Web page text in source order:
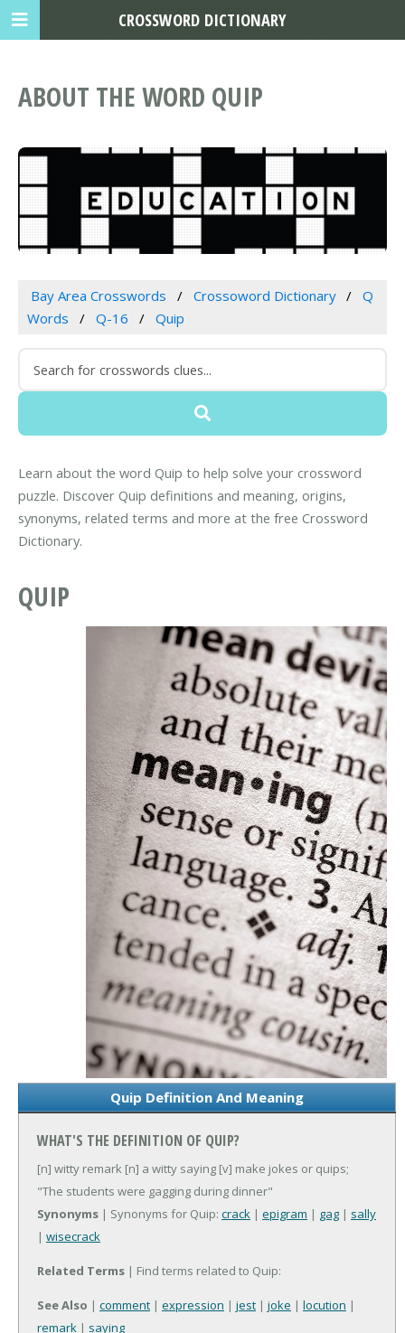
ABOUT THE WORD QUIP
Bay Area Crosswords Crossoword Dictionary
Q
Words
Q-16 Quip
Learn about the word Quip to help solve your crossword
puzzle. Discover Quip definitions and meaning, origins,
synonyms, related terms and more at the free Crossword
Dictionary.
QUIP
Quip Definition And Meaning
WHAT'S THE DEFINITION OF QUIP?
[n] witty remark [n] a witty saying [v] make jokes or quips;
"The students were gagging during dinner"
Synonyms | Synonyms for Quip: crack | epigram | gag | sally
| wisecrack
Related Terms | Find terms related to Quip:
See Also | comment | expression | jest | joke | locution |
remark | saying
CROSSWORD DICTIONARY